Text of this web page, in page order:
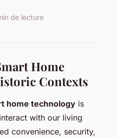
de lecture
Home
Contexts
home technology is
with our living
convenience, security,